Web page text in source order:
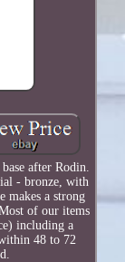
after Rodin.
- bronze, with
makes a strong
of our items
including a
48 to 72